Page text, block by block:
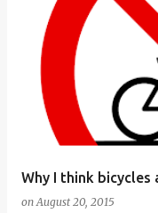
Why I think bicycles
onAugust 20, 2015